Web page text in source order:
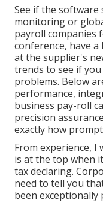
See if the
monitoring or
payroll companies
conference, have
at the supplier's
trends to see if
problems. Below
performance,
business pay-roll
precision
exactly how
From experience, I
is at the top when
tax declaring.
need to tell you
been exceptionally